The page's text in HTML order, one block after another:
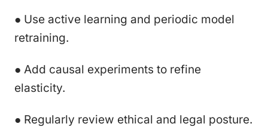
● Use active learning and periodic model
retraining.
● Add causal experiments to refine
elasticity.
● Regularly review ethical and legal posture.